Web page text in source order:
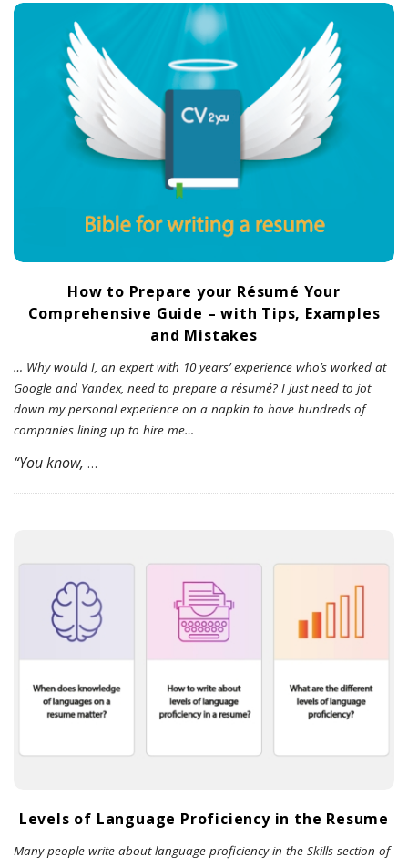
How to Prepare your Résumé Your
Comprehensive Guide – with Tips, Examples
and Mistakes
… Why would I, an expert with 10 years’ experience who’s worked at
Google and Yandex, need to prepare a résumé? I just need to jot
down my personal experience on a napkin to have hundreds of
companies lining up to hire me…
“You know, …
Levels of Language Proficiency in the Resume
Many people write about language proficiency in the Skills section of